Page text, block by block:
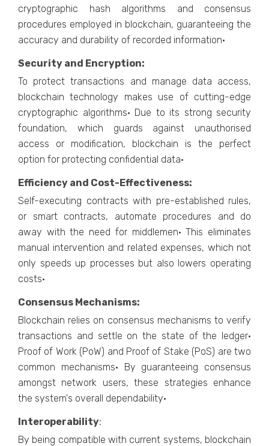
cryptographic hash algorithms and consensus
procedures employed in blockchain, guaranteeing the
accuracy and durability of recorded information·
Security and Encryption:
To protect transactions and manage data access,
blockchain technology makes use of cutting-edge
cryptographic algorithms· Due to its strong security
foundation, which guards against unauthorised
access or modification, blockchain is the perfect
option for protecting confidential data·
Efficiency and Cost-Effectiveness:
Self-executing contracts with pre-established rules,
or smart contracts, automate procedures and do
away with the need for middlemen· This eliminates
manual intervention and related expenses, which not
only speeds up processes but also lowers operating
costs·
Consensus Mechanisms:
Blockchain relies on consensus mechanisms to verify
transactions and settle on the state of the ledger·
Proof of Work (PoW) and Proof of Stake (PoS) are two
common mechanisms· By guaranteeing consensus
amongst network users, these strategies enhance
the system's overall dependability·
Interoperability:
By being compatible with current systems, blockchain